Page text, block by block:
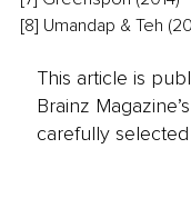
[8] Umandap & Teh
This article is
Brainz
carefully